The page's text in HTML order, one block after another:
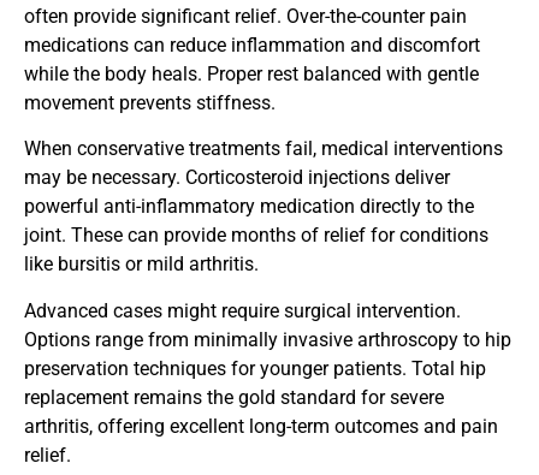
often provide significant relief. Over-the-counter pain
medications can reduce inflammation and discomfort
while the body heals. Proper rest balanced with gentle
movement prevents stiffness.
When conservative treatments fail, medical interventions
may be necessary. Corticosteroid injections deliver
powerful anti-inflammatory medication directly to the
joint. These can provide months of relief for conditions
like bursitis or mild arthritis.
Advanced cases might require surgical intervention.
Options range from minimally invasive arthroscopy to hip
preservation techniques for younger patients. Total hip
replacement remains the gold standard for severe
arthritis, offering excellent long-term outcomes and pain
relief.